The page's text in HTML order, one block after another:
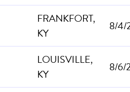
FRANKFORT,
KY
8/4/
LOUISVILLE,
KY
8/6/